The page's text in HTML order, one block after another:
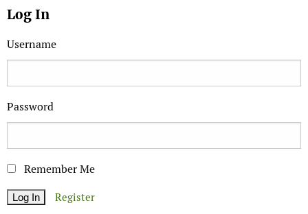
Log In
Username
Password
Remember Me
Register